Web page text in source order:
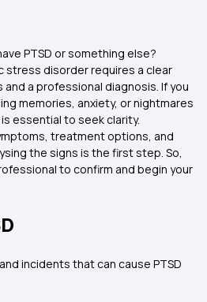
PTSD or something else?
disorder requires a clear
a professional diagnosis. If you
memories, anxiety, or nightmares
essential to seek clarity.
treatment options, and
the signs is the first step. So,
to confirm and begin your
incidents that can cause PTSD